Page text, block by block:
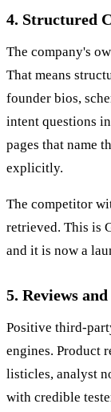
4. Structured
The company's
That means
founder bios,
intent questions
pages that name
explicitly.
The competitor
retrieved. This is
and it is now a
5. Reviews
Positive third-
engines. Product
listicles, analyst
with credible